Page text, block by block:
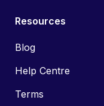
Resources
Blog
Help Centre
Terms